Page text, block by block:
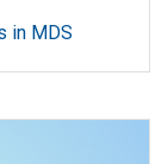
in MDS